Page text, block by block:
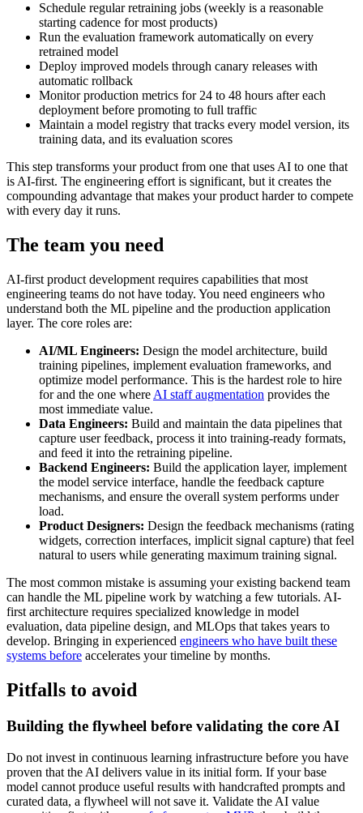
Schedule regular retraining jobs (weekly is a reasonable
starting cadence for most products)
Run the evaluation framework automatically on every
retrained model
Deploy improved models through canary releases with
automatic rollback
Monitor production metrics for 24 to 48 hours after each
deployment before promoting to full traffic
Maintain a model registry that tracks every model version, its
training data, and its evaluation scores
This step transforms your product from one that uses AI to one that
is AI-first. The engineering effort is significant, but it creates the
compounding advantage that makes your product harder to compete
with every day it runs.
The team you need
AI-first product development requires capabilities that most
engineering teams do not have today. You need engineers who
understand both the ML pipeline and the production application
layer. The core roles are:
AI/ML Engineers: Design the model architecture, build
training pipelines, implement evaluation frameworks, and
optimize model performance. This is the hardest role to hire
for and the one where AI staff augmentation provides the
most immediate value.
Data Engineers: Build and maintain the data pipelines that
capture user feedback, process it into training-ready formats,
and feed it into the retraining pipeline.
Backend Engineers: Build the application layer, implement
the model service interface, handle the feedback capture
mechanisms, and ensure the overall system performs under
load.
Product Designers: Design the feedback mechanisms (rating
widgets, correction interfaces, implicit signal capture) that feel
natural to users while generating maximum training signal.
The most common mistake is assuming your existing backend team
can handle the ML pipeline work by watching a few tutorials. AI-
first architecture requires specialized knowledge in model
evaluation, data pipeline design, and MLOps that takes years to
develop. Bringing in experienced engineers who have built these
systems before accelerates your timeline by months.
Pitfalls to avoid
Building the flywheel before validating the core AI
Do not invest in continuous learning infrastructure before you have
proven that the AI delivers value in its initial form. If your base
model cannot produce useful results with handcrafted prompts and
curated data, a flywheel will not save it. Validate the AI value